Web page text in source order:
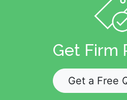
Get Firm
Get a Free